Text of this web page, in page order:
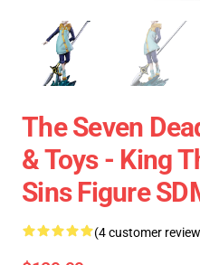
The Seven
& Toys - King
Sins Figure
(4 customer